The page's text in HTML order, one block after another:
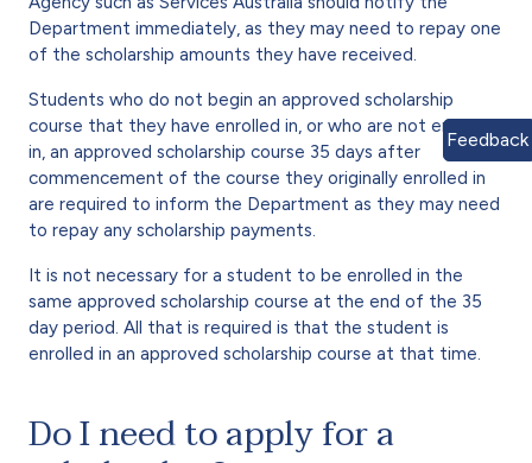
Department immediately, as they may need to repay one
of the scholarship amounts they have received.
Students who do not begin an approved scholarship
course that they have enrolled in, or who are not enrolled
in, an approved scholarship course 35 days after
commencement of the course they originally enrolled in
are required to inform the Department as they may need
to repay any scholarship payments.
It is not necessary for a student to be enrolled in the
same approved scholarship course at the end of the 35
day period. All that is required is that the student is
enrolled in an approved scholarship course at that time.
Do I need to apply for a
Feedback